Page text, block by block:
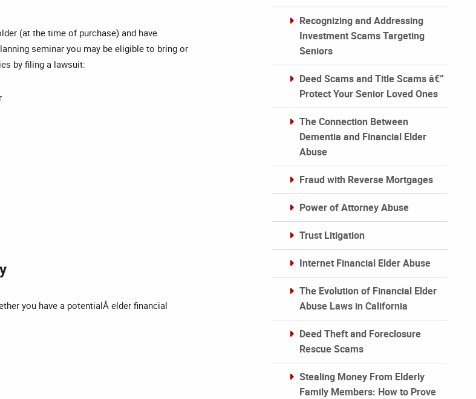
(at the time of purchase) and have
seminar you may be eligible to bring or
by filing a lawsuit:
you have a potentialÂ elder financial
Recognizing and Addressing
Investment Scams Targeting
Seniors
Deed Scams and Title Scams â€”
Protect Your Senior Loved Ones
The Connection Between
Dementia and Financial Elder
Abuse
Fraud with Reverse Mortgages
Power of Attorney Abuse
Trust Litigation
Internet Financial Elder Abuse
The Evolution of Financial Elder
Abuse Laws in California
Deed Theft and Foreclosure
Rescue Scams
Stealing Money From Elderly
Family Members: How to Prove